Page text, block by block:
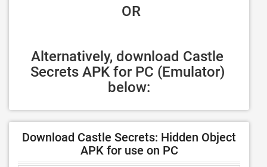
OR
Alternatively, download Castle
Secrets APK for PC (Emulator)
below:
Download Castle Secrets: Hidden Object
APK for use on PC